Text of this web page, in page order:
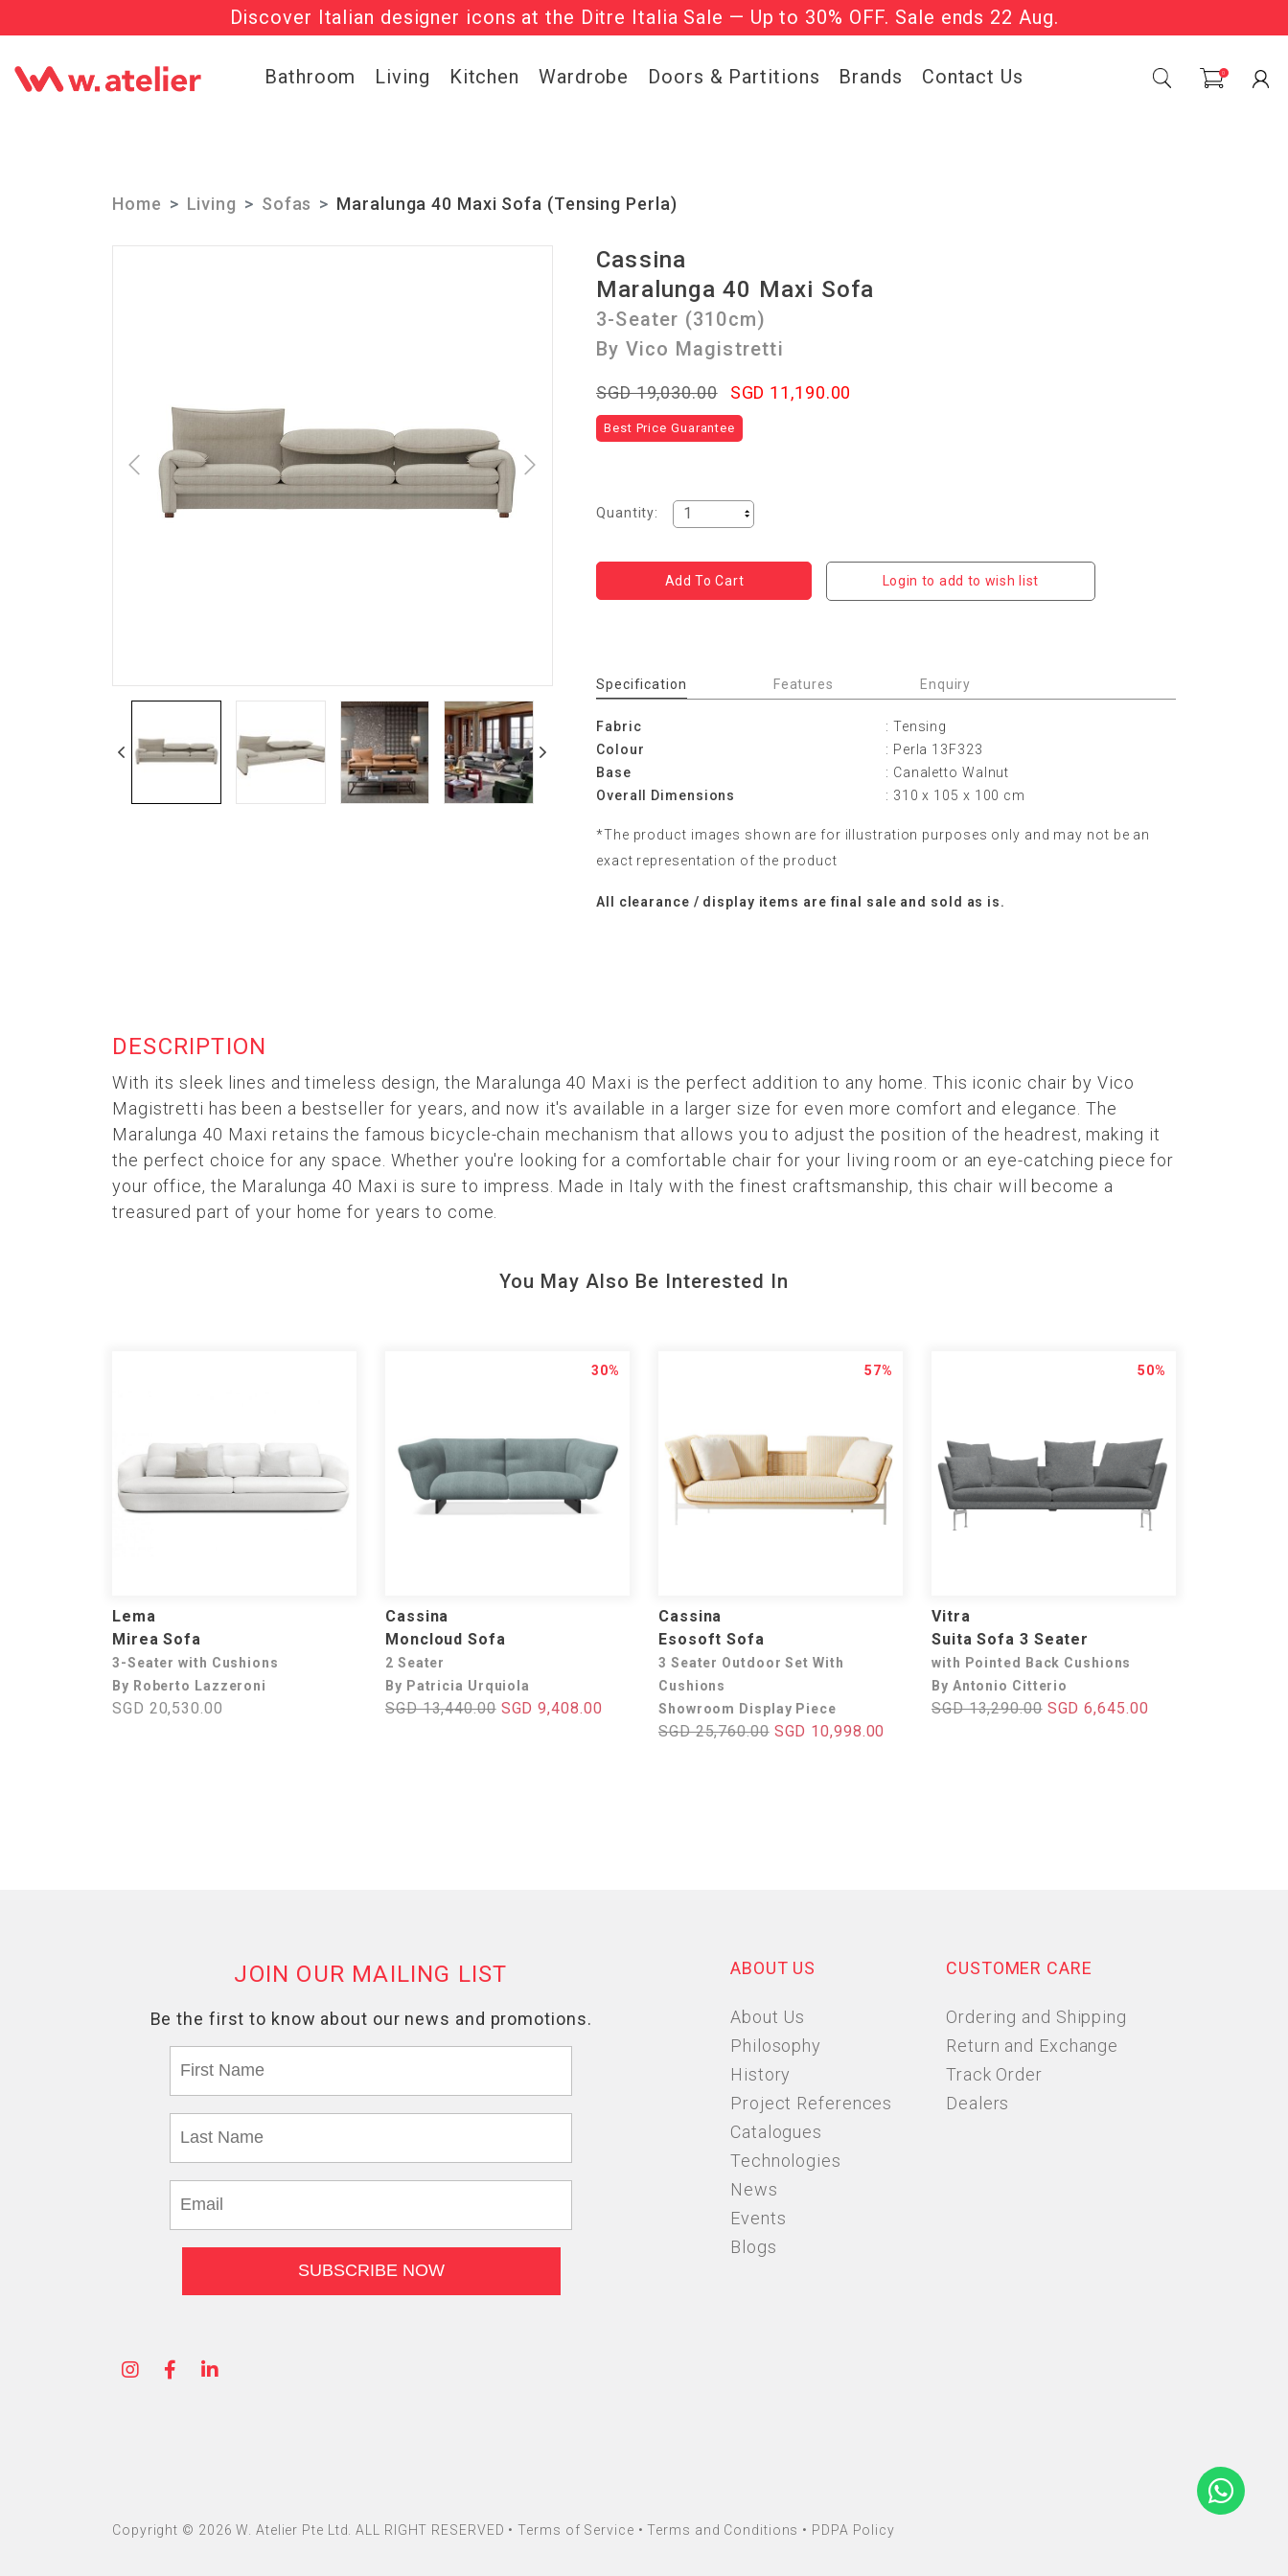
Discover Italian designer icons at the Ditre Italia Sale — Up to 30% OFF. Sale ends 22 Aug.
Check out the ‘Must Haves’ Fritz Hansen Chairs. Limited Sale Now On.
Bathroom Living Kitchen Wardrobe Doors & Partitions Brands Contact Us 0
Home Living Sofas Maralunga 40 Maxi Sofa (Tensing Perla)
Cassina
Maralunga 40 Maxi Sofa
3-Seater (310cm)
By Vico Magistretti
SGD 19,030.00 SGD 11,190.00
Best Price Guarantee
Quantity:
Login to add to wish list
Specification Features Enquiry
Fabric
: Tensing
Colour
: Perla 13F323
Base
: Canaletto Walnut
Overall Dimensions
: 310 x 105 x 100 cm
*The product images shown are for illustration purposes only and may not be an
exact representation of the product
All clearance / display items are final sale and sold as is.
DESCRIPTION
With its sleek lines and timeless design, the Maralunga 40 Maxi is the perfect addition to any home. This iconic chair by Vico
Magistretti has been a bestseller for years, and now it's available in a larger size for even more comfort and elegance. The
Maralunga 40 Maxi retains the famous bicycle-chain mechanism that allows you to adjust the position of the headrest, making it
the perfect choice for any space. Whether you're looking for a comfortable chair for your living room or an eye-catching piece for
your office, the Maralunga 40 Maxi is sure to impress. Made in Italy with the finest craftsmanship, this chair will become a
treasured part of your home for years to come.
You May Also Be Interested In
Lema
Mirea Sofa
3-Seater with Cushions
By Roberto Lazzeroni
SGD 20,530.00
30%
Cassina
Moncloud Sofa
2 Seater
By Patricia Urquiola
SGD 13,440.00 SGD 9,408.00
57%
Cassina
Esosoft Sofa
3 Seater Outdoor Set With
Cushions
Showroom Display Piece
SGD 25,760.00 SGD 10,998.00
50%
Vitra
Suita Sofa 3 Seater
with Pointed Back Cushions
By Antonio Citterio
SGD 13,290.00 SGD 6,645.00
ABOUT US
About Us
Philosophy
History
Project References
Catalogues
Technologies
News
Events
Blogs
CUSTOMER CARE
Ordering and Shipping
Return and Exchange
Track Order
Dealers
Copyright © 2026 W. Atelier Pte Ltd. ALL RIGHT RESERVED •Terms of Service •Terms and Conditions • PDPA Policy